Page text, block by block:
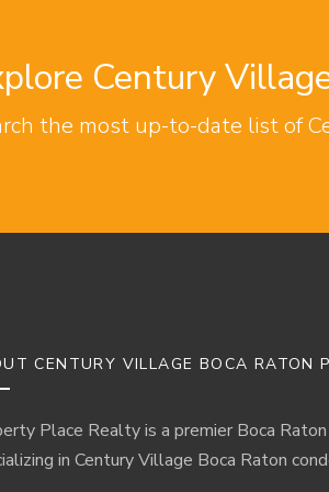
Century
the most up-to-date list of
CENTURY VILLAGE BOCA RATON
Place Realty is a premier Boca
in Century Village Boca Raton